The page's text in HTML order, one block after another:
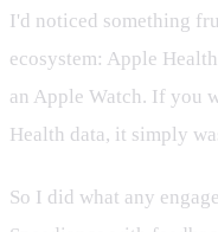
I'd noticed something
ecosystem: Apple
an Apple Watch. If you
Health data, it simply
So I did what any